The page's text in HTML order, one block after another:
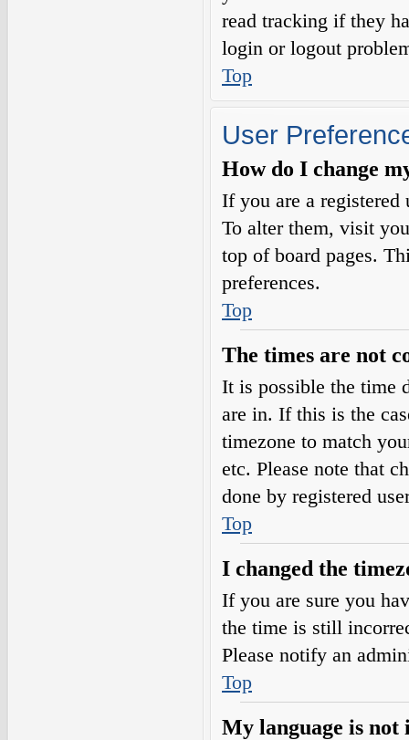
read tracking if they
login or logout
Top
User
How do I change
If you are a registered
To alter them, visit
top of board pages.
preferences.
Top
The times are not
It is possible the time
are in. If this is the
timezone to match
etc. Please note that
done by registered
Top
I changed the
If you are sure you
the time is still
Please notify an
Top
My language is not